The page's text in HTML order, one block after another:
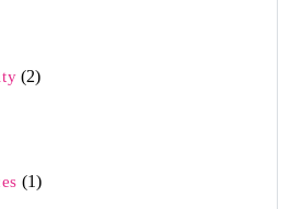
(2)
(1)